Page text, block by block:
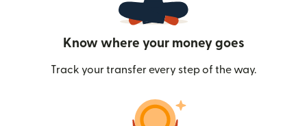
Know where your money goes
Track your transfer every step of the way.